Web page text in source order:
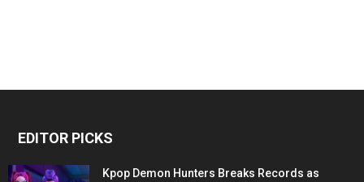
EDITOR PICKS
Kpop Demon Hunters Breaks Records as